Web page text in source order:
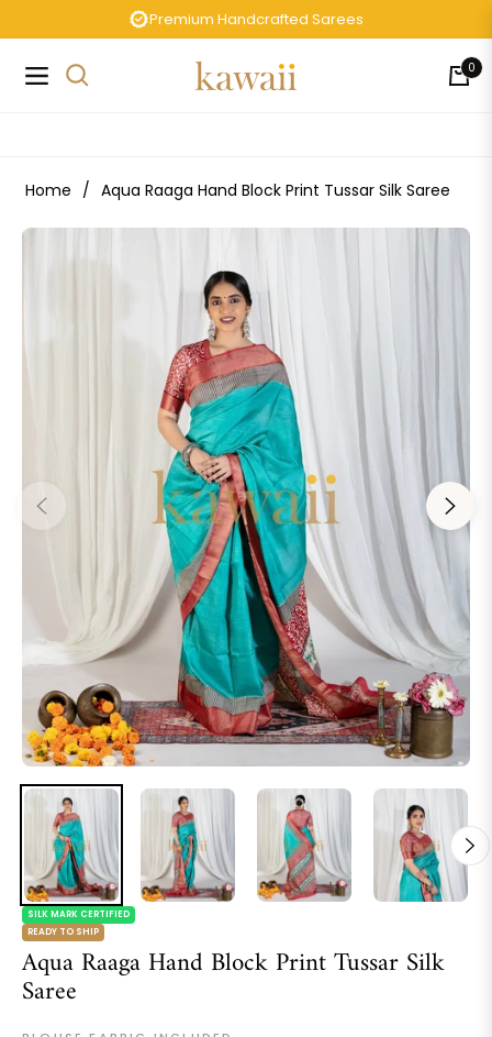
Premium Handcrafted Sarees
Navigation Cart
0
Home / Aqua Raaga Hand Block Print Tussar Silk Saree
READY TO SHIP
SILK MARK CERTIFIED
Aqua Raaga Hand Block Print Tussar Silk
Saree